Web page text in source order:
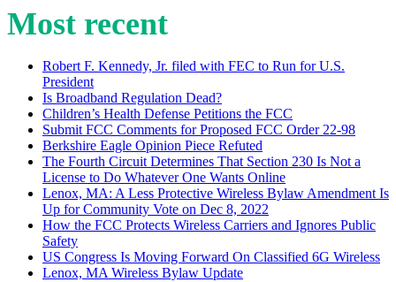
Most recent
Robert F. Kennedy, Jr. filed with FEC to Run for U.S.
President
Is Broadband Regulation Dead?
Children’s Health Defense Petitions the FCC
Submit FCC Comments for Proposed FCC Order 22-98
Berkshire Eagle Opinion Piece Refuted
The Fourth Circuit Determines That Section 230 Is Not a
License to Do Whatever One Wants Online
Lenox, MA: A Less Protective Wireless Bylaw Amendment Is
Up for Community Vote on Dec 8, 2022
How the FCC Protects Wireless Carriers and Ignores Public
Safety
US Congress Is Moving Forward On Classified 6G Wireless
Lenox, MA Wireless Bylaw Update